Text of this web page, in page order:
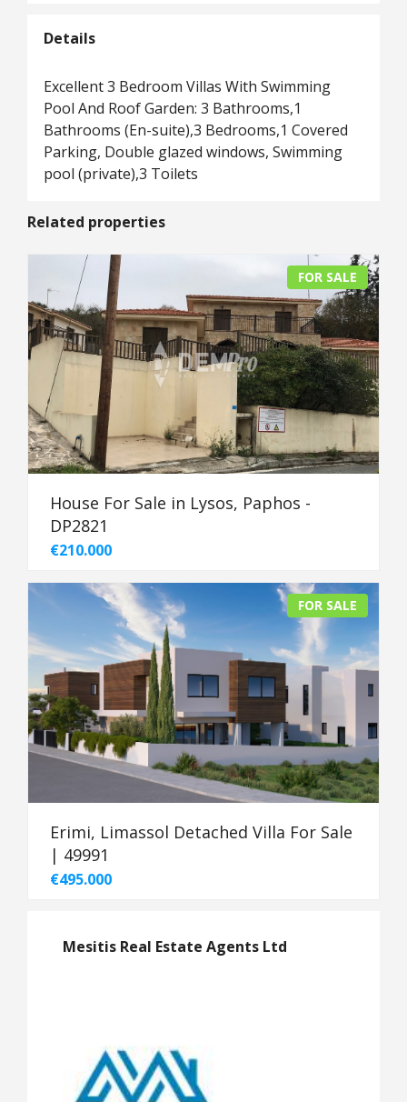
Details
Excellent 3 Bedroom Villas With Swimming
Pool And Roof Garden: 3 Bathrooms,1
Bathrooms (En-suite),3 Bedrooms,1 Covered
Parking, Double glazed windows, Swimming
pool (private),3 Toilets
Related properties
FOR SALE
House For Sale in Lysos, Paphos -
DP2821
€210.000
FOR SALE
Erimi, Limassol Detached Villa For Sale
| 49991
€495.000
Mesitis Real Estate Agents Ltd